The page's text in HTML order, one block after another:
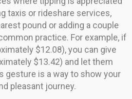
taxis or rideshare services,
pound or adding a couple
practice. For example, if
$12.08), you can give
$13.42) and let them
gesture is a way to show your
pleasant journey.